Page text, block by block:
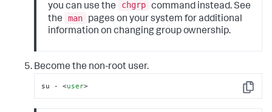
you can use the chgrp command instead. See
the
man
pages on your system for additional
information on changing group ownership.
Become the non-root user.
Copy
su - <user>